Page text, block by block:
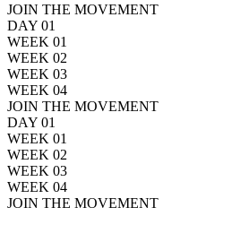
JOIN THE MOVEMENT
DAY 01
WEEK 01
WEEK 02
WEEK 03
WEEK 04
JOIN THE MOVEMENT
DAY 01
WEEK 01
WEEK 02
WEEK 03
WEEK 04
JOIN THE MOVEMENT